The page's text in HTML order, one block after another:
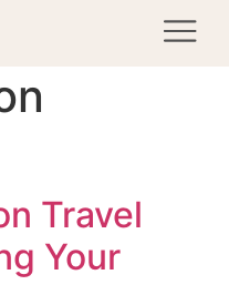
Travel
Your